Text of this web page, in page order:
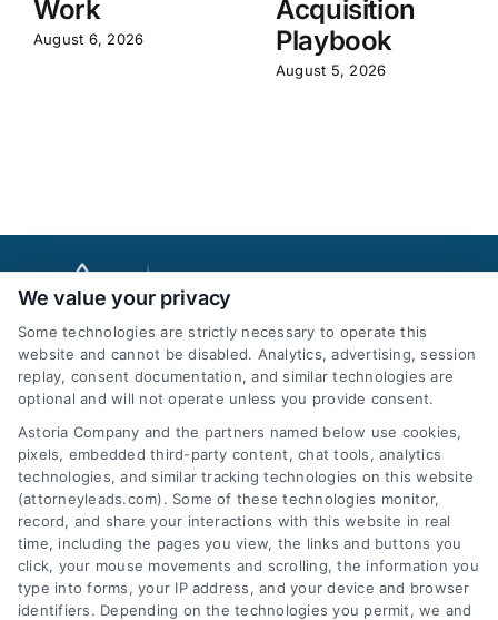
Work
August 6, 2026
Acquisition
Playbook
August 5, 2026
AttorneyLeads.com
We help companies accelerate new
customer acquisition and grow their brands by
leveraging our powerful, proprietary lead exchange
We value your privacy
Some technologies are strictly necessary to operate this
website and cannot be disabled. Analytics, advertising, session
replay, consent documentation, and similar technologies are
optional and will not operate unless you provide consent.
Astoria Company and the partners named below use cookies,
pixels, embedded third-party content, chat tools, analytics
technologies, and similar tracking technologies on this website
(attorneyleads.com). Some of these technologies monitor,
record, and share your interactions with this website in real
time, including the pages you view, the links and buttons you
click, your mouse movements and scrolling, the information you
type into forms, your IP address, and your device and browser
identifiers. Depending on the technologies you permit, we and